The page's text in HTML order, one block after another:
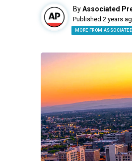
ByAssociated
Published 2 years
MORE FROM